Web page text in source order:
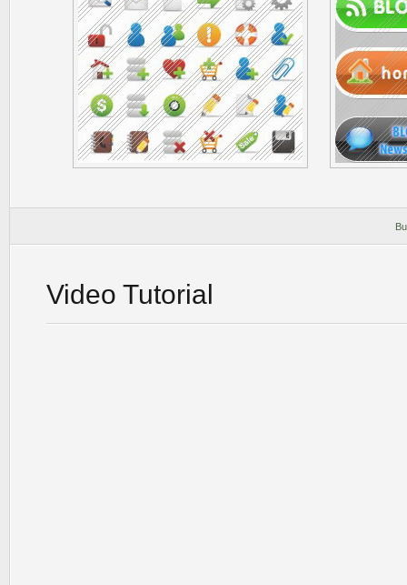
Video Tutorial